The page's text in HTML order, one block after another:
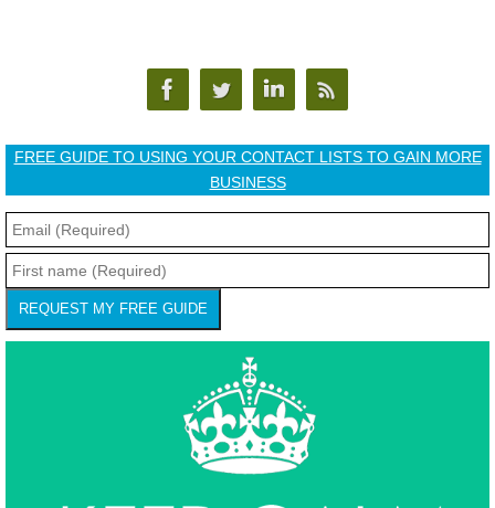
FREE GUIDE TO USING YOUR CONTACT LISTS TO GAIN MORE
BUSINESS
REQUEST MY FREE GUIDE